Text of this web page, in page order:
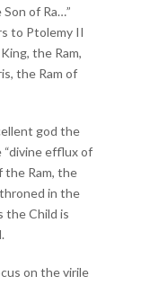
of Ra…”
to Ptolemy II
the Ram,
the Ram of
god the
“divine efflux of
the Ram, the
in the
the Child is
on the virile